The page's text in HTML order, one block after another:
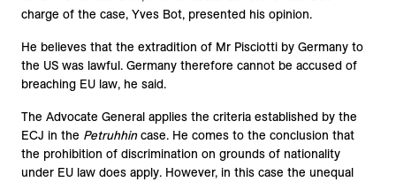
charge of the case, Yves Bot, presented his opinion.
He believes that the extradition of Mr Pisciotti by Germany to
the US was lawful. Germany therefore cannot be accused of
breaching EU law, he said.
The Advocate General applies the criteria established by the
ECJ in the Petruhhincase. He comes to the conclusion that
the prohibition of discrimination on grounds of nationality
under EU law does apply. However, in this case the unequal